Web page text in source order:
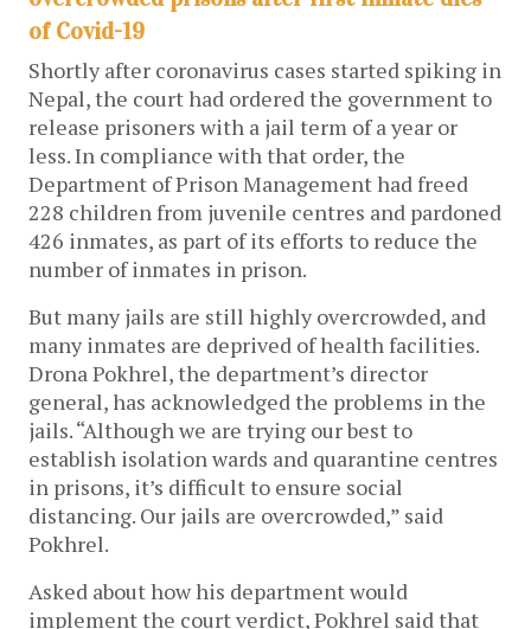
of Covid-19
Shortly after coronavirus cases started spiking in
Nepal, the court had ordered the government to
release prisoners with a jail term of a year or
less. In compliance with that order, the
Department of Prison Management had freed
228 children from juvenile centres and pardoned
426 inmates, as part of its efforts to reduce the
number of inmates in prison.
But many jails are still highly overcrowded, and
many inmates are deprived of health facilities.
Drona Pokhrel, the department’s director
general, has acknowledged the problems in the
jails. “Although we are trying our best to
establish isolation wards and quarantine centres
in prisons, it’s difficult to ensure social
distancing. Our jails are overcrowded,” said
Pokhrel.
Asked about how his department would
implement the court verdict, Pokhrel said that